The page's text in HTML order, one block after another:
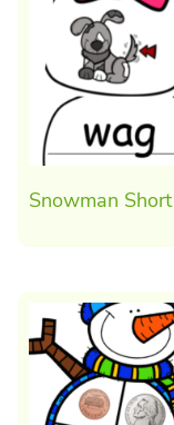
Snowman